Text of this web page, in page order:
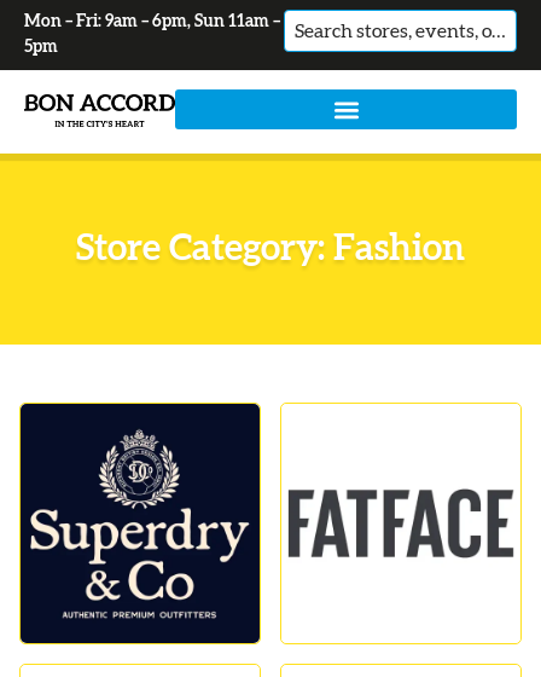
Mon – Fri: 9am – 6pm, Sun 11am –
5pm
No
results
Store Category: Fashion